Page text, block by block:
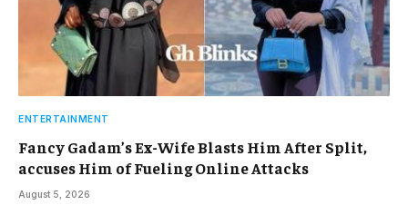
ENTERTAINMENT
Fancy Gadam’s Ex-Wife Blasts Him After Split,
accuses Him of Fueling Online Attacks
August 5, 2026